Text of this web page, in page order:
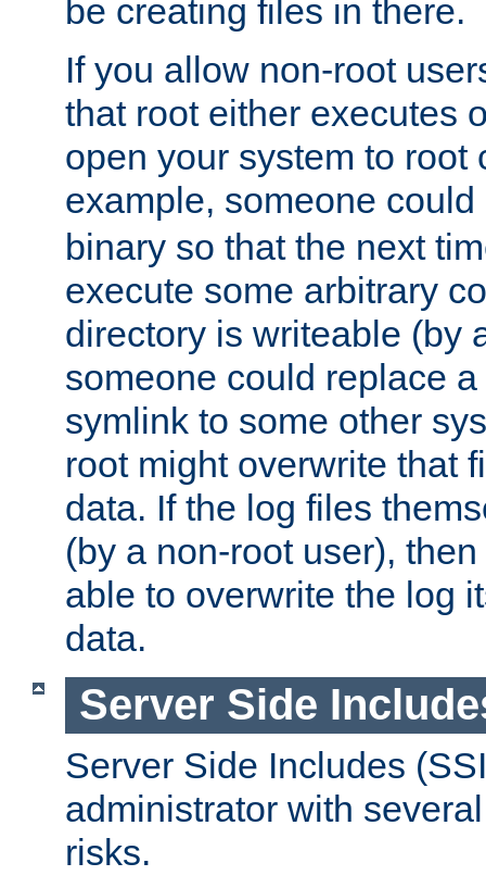
be creating files in there.
If you allow non-root
that root either executes
open your system to root
example, someone
binary so that the next
execute some arbitrary
directory is writeable (by
someone could replace
symlink to some other
root might overwrite that
data. If the log files
(by a non-root user),
able to overwrite the log
data.
Server Side
Server Side Includes
administrator with
risks.